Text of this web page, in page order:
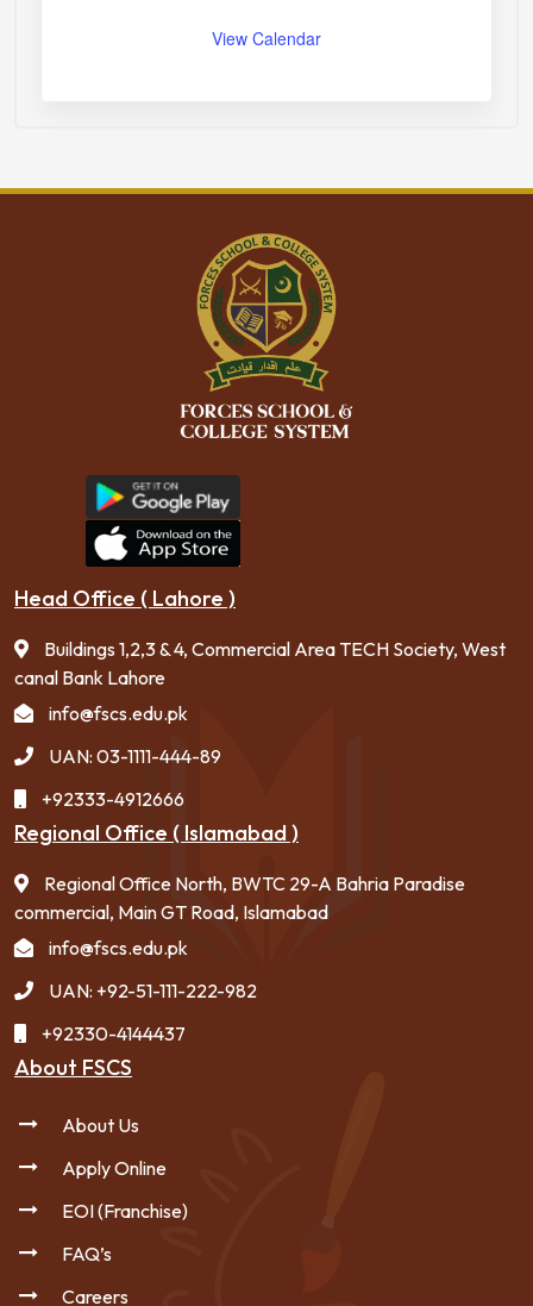
View Calendar
Head Office ( Lahore )
Buildings 1,2,3 & 4, Commercial Area TECH Society, West
canal Bank Lahore
info@fscs.edu.pk
UAN: 03-1111-444-89
+92333-4912666
Regional Office ( Islamabad )
Regional Office North, BWTC 29-A Bahria Paradise
commercial, Main GT Road, Islamabad
info@fscs.edu.pk
UAN: +92-51-111-222-982
+92330-4144437
About FSCS
About Us
Apply Online
EOI (Franchise)
FAQ’s
Careers